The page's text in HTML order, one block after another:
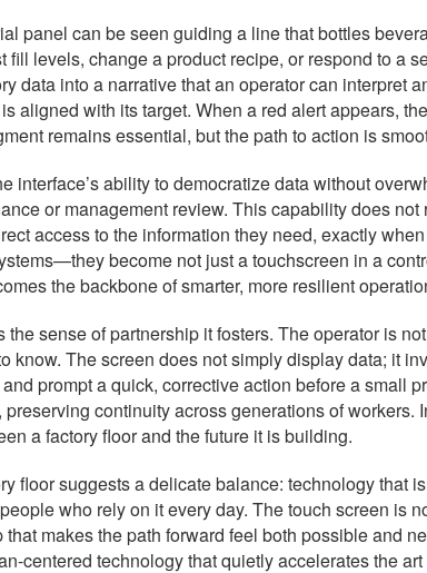
panel can be seen guiding a line that bottles
levels, change a product recipe, or respond to
data into a narrative that an operator can interpret
aligned with its target. When a red alert appears,
remains essential, but the path to action is
interface’s ability to democratize data without
or management review. This capability does
access to the information they need, exactly
become not just a touchscreen in a
the backbone of smarter, more resilient
sense of partnership it fosters. The operator is
know. The screen does not simply display data; it
prompt a quick, corrective action before a
continuity across generations of
a factory floor and the future it is building.
floor suggests a delicate balance: technology
who rely on it every day. The touch screen is
makes the path forward feel both possible and
centered technology that quietly accelerates the